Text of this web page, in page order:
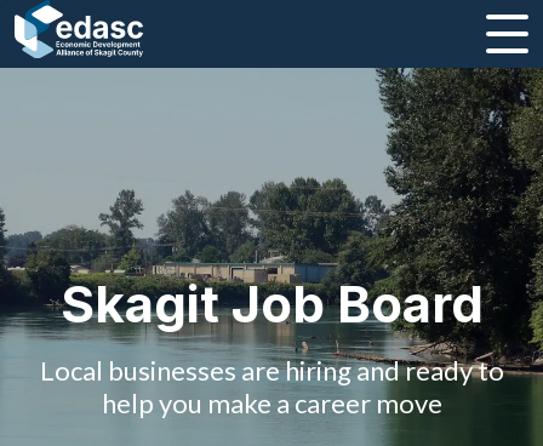
Strategic Plan and Business Guides
Employment
Board of Directors
Skagit Job Board
Local businesses are hiring and ready to
help you make a career move